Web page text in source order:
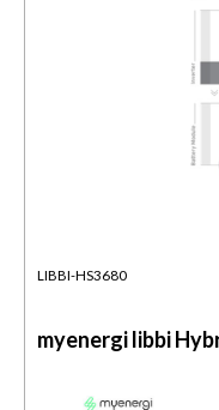
LIBBI-HS3680
myenergi libbi